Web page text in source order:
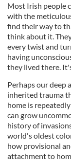
Most Irish people
with the
find their way to
think about it.
every twist and
having
they lived there.
Perhaps our deep
inherited trauma
home is
can grow
history of
world's oldest
how provisional
attachment to